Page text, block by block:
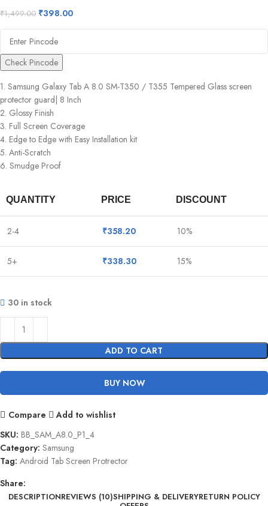
₹1,499.00 ₹398.00
Check Pincode
1. Samsung Galaxy Tab A 8.0 SM-T350 / T355 Tempered Glass screen
protector guard| 8 Inch
2. Glossy Finish
3. Full Screen Coverage
4. Edge to Edge with Easy Installation kit
5. Anti-Scratch
6. Smudge Proof
QUANTITY PRICE DISCOUNT
2-4 ₹358.20 10%
5+ ₹338.30 15%
30 in stock
ADD TO CART
BUY NOW
Compare
Add to wishlist
SKU: BB_SAM_A8.0_P1_4
Category: Samsung
Tag: Android Tab Screen Protrector
Share:
DESCRIPTIONREVIEWS (10)SHIPPING & DELIVERYRETURN POLICY